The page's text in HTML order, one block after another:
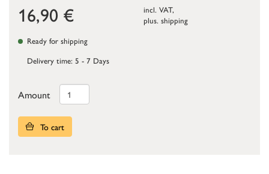
16,90 €
incl. VAT,
plus. shipping
Ready for shipping
Delivery time: 5 - 7 Days
Amount
To cart